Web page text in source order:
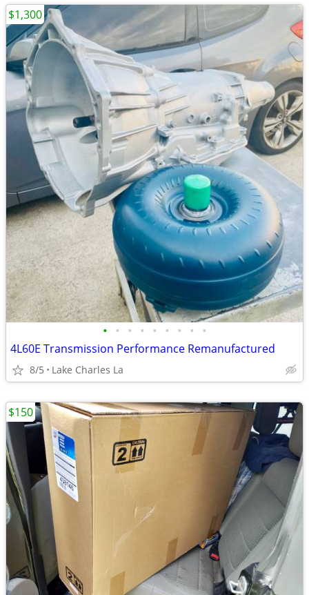
• • • • • • • • •
4L60E Transmission Performance Remanufactured
8/5 Lake Charles La
$1,300
$150